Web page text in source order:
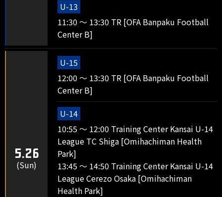
U-13
11:30 ～ 13:30 TR [OFA Banpaku Football
Center B]
5.26
(Sun)
U-15
12:00 ～ 13:30 TR [OFA Banpaku Football
Center B]
U-14
10:55 ～ 12:00 Training Center Kansai U-14
League TC Shiga [Omihachiman Health
Park]
13:45 ～ 14:50 Training Center Kansai U-14
League Cerezo Osaka [Omihachiman
Health Park]